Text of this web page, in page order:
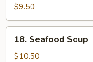
Special
Noodle
Soup
$9.50
Seafood
Soup
18. Seafood Soup
$10.50